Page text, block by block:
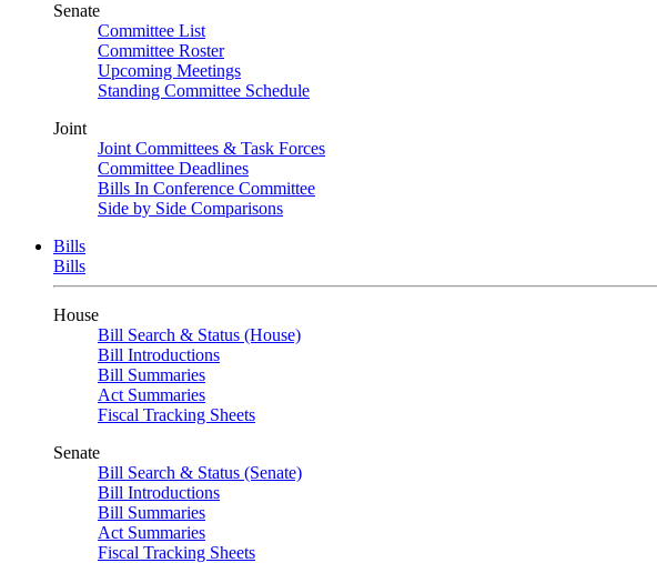
Senate
Committee List
Committee Roster
Upcoming Meetings
Standing Committee Schedule
Joint
Joint Committees & Task Forces
Committee Deadlines
Bills In Conference Committee
Side by Side Comparisons
Bills
Bills
House
Bill Search & Status (House)
Bill Introductions
Bill Summaries
Act Summaries
Fiscal Tracking Sheets
Senate
Bill Search & Status (Senate)
Bill Introductions
Bill Summaries
Act Summaries
Fiscal Tracking Sheets